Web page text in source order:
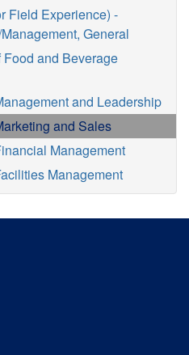
Field Experience) -
General
and Beverage
and Leadership
and Sales
Management
Management